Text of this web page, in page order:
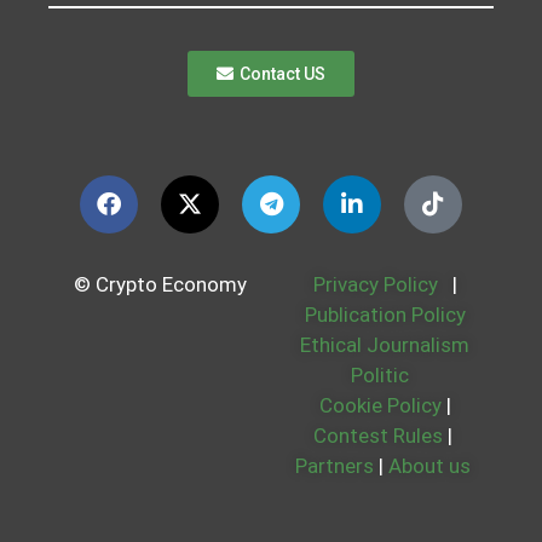
Contact US
© Crypto Economy Privacy Policy
|
Publication Policy
Ethical Journalism
Politic
Cookie Policy |
Contest Rules |
Partners | About us